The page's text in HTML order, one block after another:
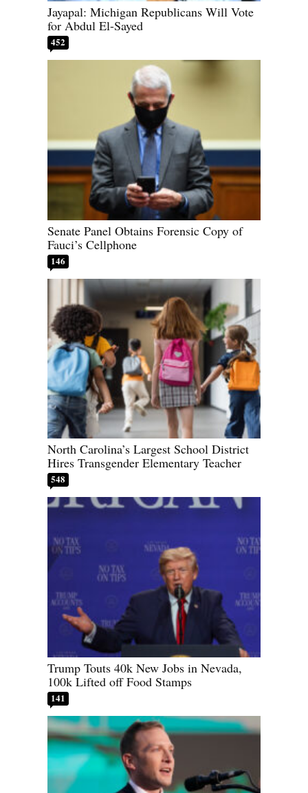
Jayapal: Michigan Republicans Will Vote
for Abdul El-Sayed
452
Senate Panel Obtains Forensic Copy of
Fauci’s Cellphone
146
North Carolina’s Largest School District
Hires Transgender Elementary Teacher
548
Trump Touts 40k New Jobs in Nevada,
100k Lifted off Food Stamps
141